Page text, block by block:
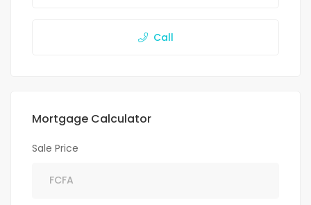
Call
Mortgage Calculator
Sale Price